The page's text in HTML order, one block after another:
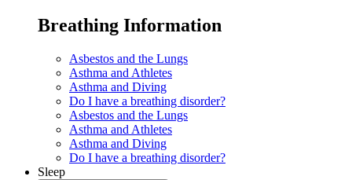
Breathing Information
Asbestos and the Lungs
Asthma and Athletes
Asthma and Diving
Do I have a breathing disorder?
Asbestos and the Lungs
Asthma and Athletes
Asthma and Diving
Do I have a breathing disorder?
Sleep